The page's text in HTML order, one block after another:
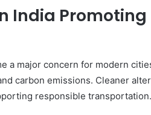
India
a major concern for modern
carbon emissions. Cleaner
responsible transportation.